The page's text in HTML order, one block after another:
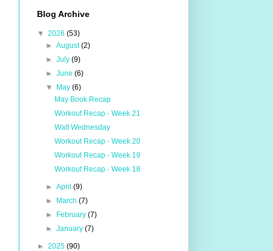
Blog Archive
▼ 2026 (53)
► August(2)
► July (9)
► June (6)
▼
May (6)
May Book Recap
Workout Recap - Week 21
Walt Wednesday
Workout Recap - Week 20
Workout Recap - Week 19
Workout Recap - Week 18
► April (9)
►
March (7)
►
February (7)
► January (7)
► 2025 (90)